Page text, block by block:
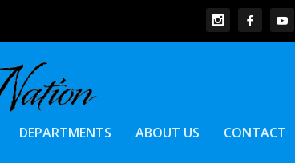
DEPARTMENTS ABOUT US CONTACT